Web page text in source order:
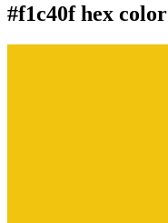
#f1c40f hex color